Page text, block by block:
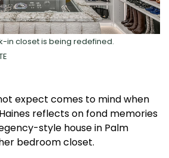
in closet is being redefined.
expect comes to mind when
reflects on fond memories
style house in Palm
bedroom closet.